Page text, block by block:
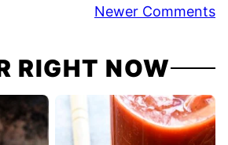
Newer Comments
RIGHT NOW